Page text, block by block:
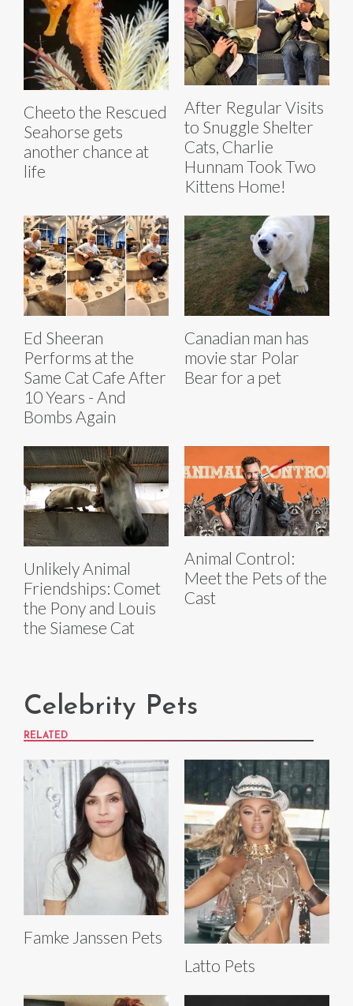
Cheeto the Rescued
Seahorse gets
another chance at
life
After Regular Visits
to Snuggle Shelter
Cats, Charlie
Hunnam Took Two
Kittens Home!
Ed Sheeran
Performs at the
Same Cat Cafe After
10 Years - And
Bombs Again
Canadian man has
movie star Polar
Bear for a pet
Unlikely Animal
Friendships: Comet
the Pony and Louis
the Siamese Cat
Animal Control:
Meet the Pets of the
Cast
Celebrity Pets
RELATED
Famke Janssen Pets
Latto Pets